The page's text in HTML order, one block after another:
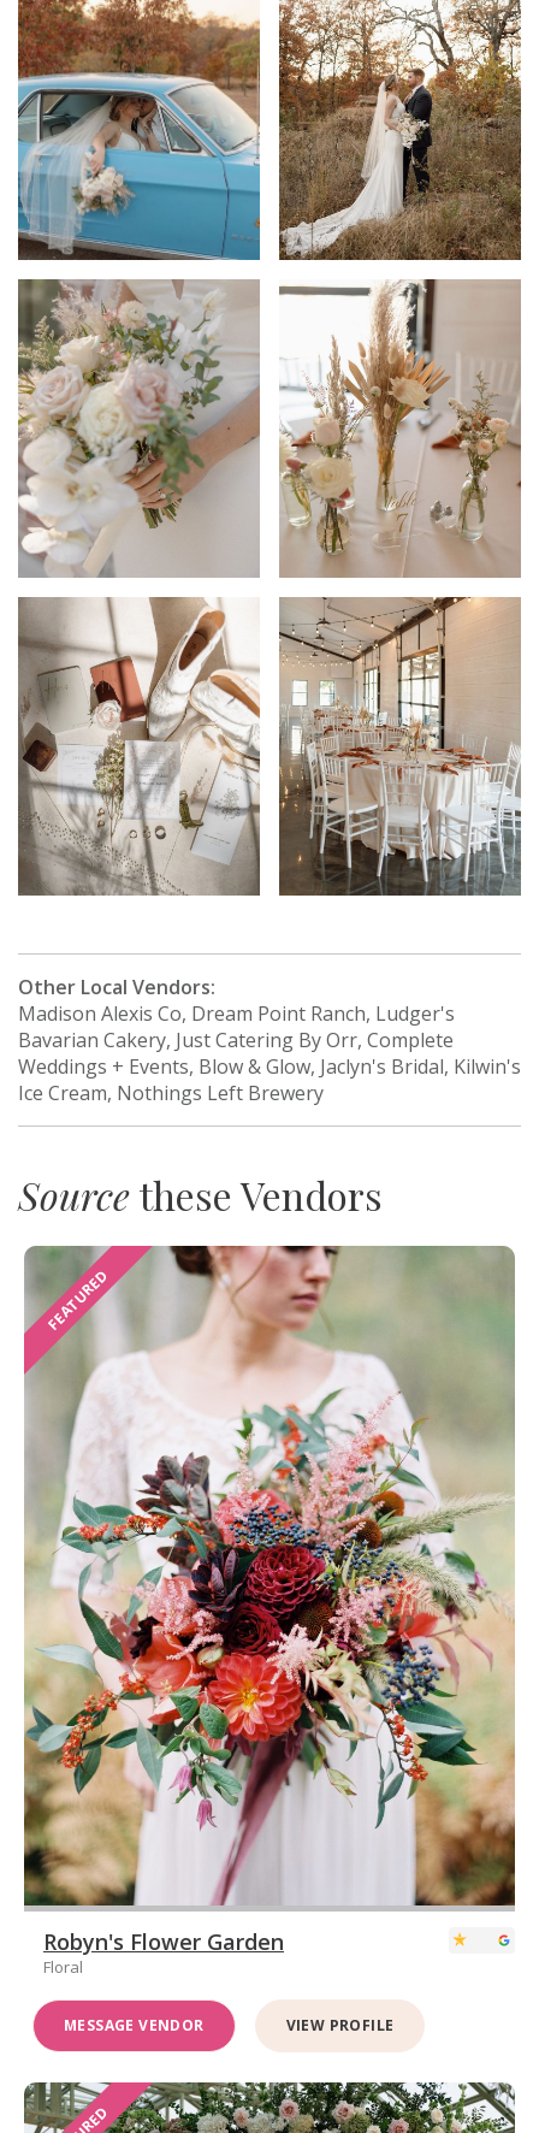
Other Local Vendors:
Madison Alexis Co, Dream Point Ranch, Ludger's
Bavarian Cakery, Just Catering By Orr, Complete
Weddings + Events, Blow & Glow, Jaclyn's Bridal, Kilwin's
Ice Cream, Nothings Left Brewery
Sourcethese Vendors
FEATURED
Robyn's Flower Garden
Floral
MESSAGE VENDOR VIEW PROFILE